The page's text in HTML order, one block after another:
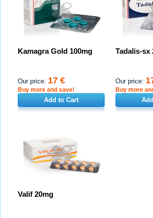
Kamagra Gold 100mg
Our price: 17 €
Buy more and save!
Add to Cart
Tadalis-sx
Our price:
Buy more
Valif 20mg